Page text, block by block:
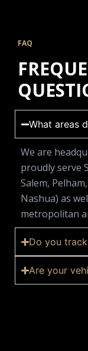
FAQ
What areas
We are
proudly serve
Salem,
Nashua) as
metropolitan
Do you
Are your